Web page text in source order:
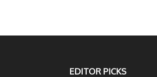
EDITOR PICKS